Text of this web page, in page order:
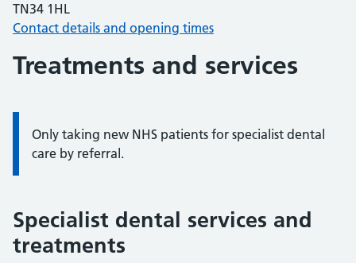
TN34 1HL
Contact details and opening times
Treatments and services
Information:
Only taking new NHS patients for specialist dental
care by referral.
Specialist dental services and
treatments